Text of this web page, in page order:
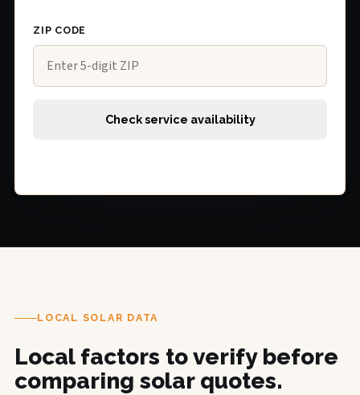
ZIP CODE
Check service availability
LOCAL SOLAR DATA
Local factors to verify before
comparing solar quotes.